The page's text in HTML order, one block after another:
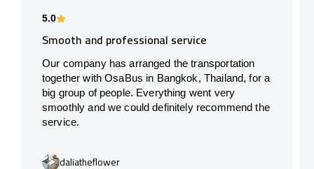
5.0
Smooth and professional service
Our company has arranged the transportation
together with OsaBus in Bangkok, Thailand, for a
big group of people. Everything went very
smoothly and we could definitely recommend the
service.
daliatheflower